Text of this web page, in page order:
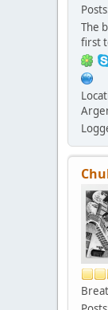
The
first